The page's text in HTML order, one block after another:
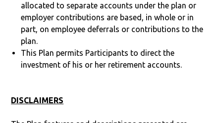
allocated to separate accounts under the plan or
employer contributions are based, in whole or in
part, on employee deferrals or contributions to the
plan.
This Plan permits Participants to direct the
investment of his or her retirement accounts.
DISCLAIMERS